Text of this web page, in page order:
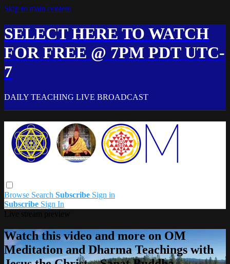
Skip to main content
SELECT HERE TO WATCH
FOR FREE @ 7PM PDT UTC-
7
DAILY TEACHING LIVE BROADCAST
Browse Search Subscribe Sign in
Subscribe Sign In
Watch this video and more on OM
Meditation and Dharma Teachings with